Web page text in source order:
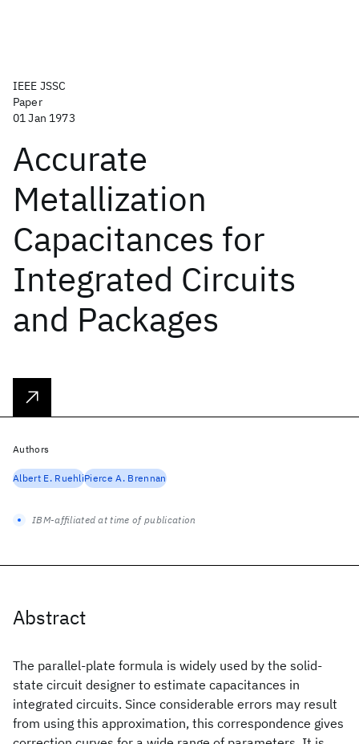
IEEE JSSC
Paper
01 Jan 1973
Accurate
Metallization
Capacitances for
Integrated Circuits
and Packages
Abstract
The parallel-plate formula is widely used by the solid-
state circuit designer to estimate capacitances in
integrated circuits. Since considerable errors may result
from using this approximation, this correspondence gives
Authors
Albert E. RuehliPierce A. Brennan
IBM-affiliated at time of publication